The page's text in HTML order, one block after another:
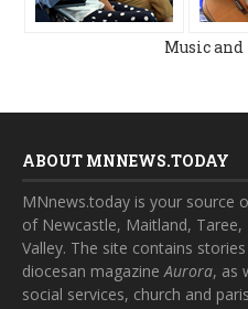
Music
ABOUT MNNEWS.TODAY
MNnews.today is your source
of Newcastle, Maitland,
Valley. The site contains
diocesan magazineAurora, as
social services, church and